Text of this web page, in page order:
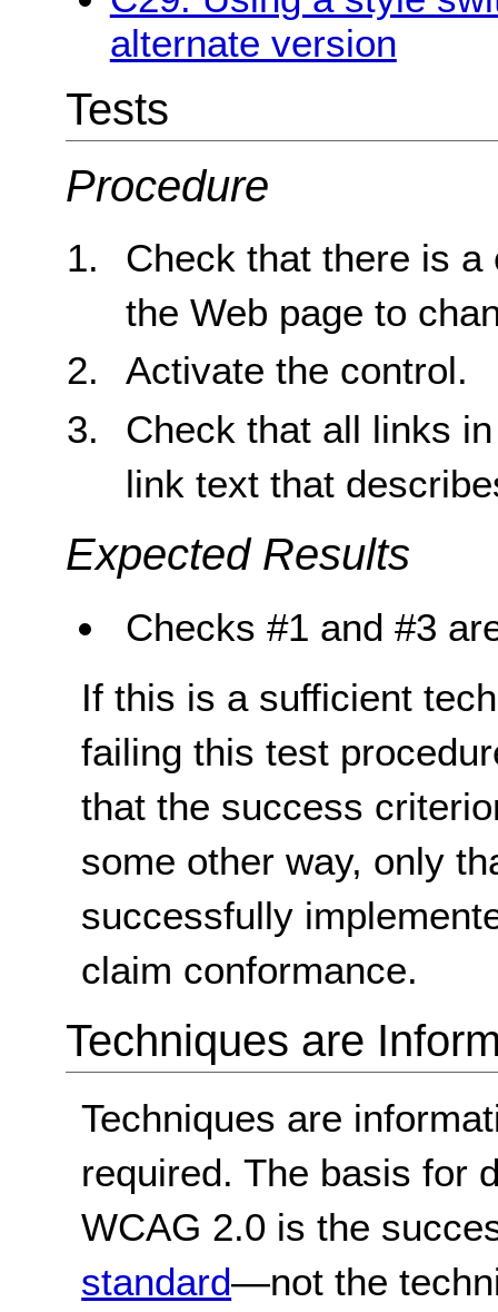
alternate version
Tests
Procedure
Check that there is
the Web page to
Activate the control.
Check that all links
link text that
Expected Results
Checks #1 and #3
If this is a sufficient
failing this test
that the success
some other way, only
successfully
claim conformance.
Techniques are
Techniques are
required. The basis for
WCAG 2.0 is the
standard—not the